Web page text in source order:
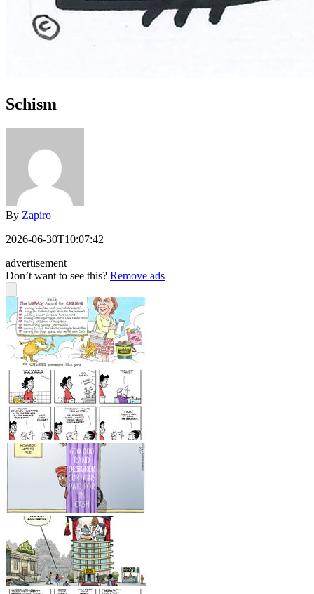
Schism
By Zapiro
2026-06-30T10:07:42
advertisement
Don’t want to see this? Remove ads